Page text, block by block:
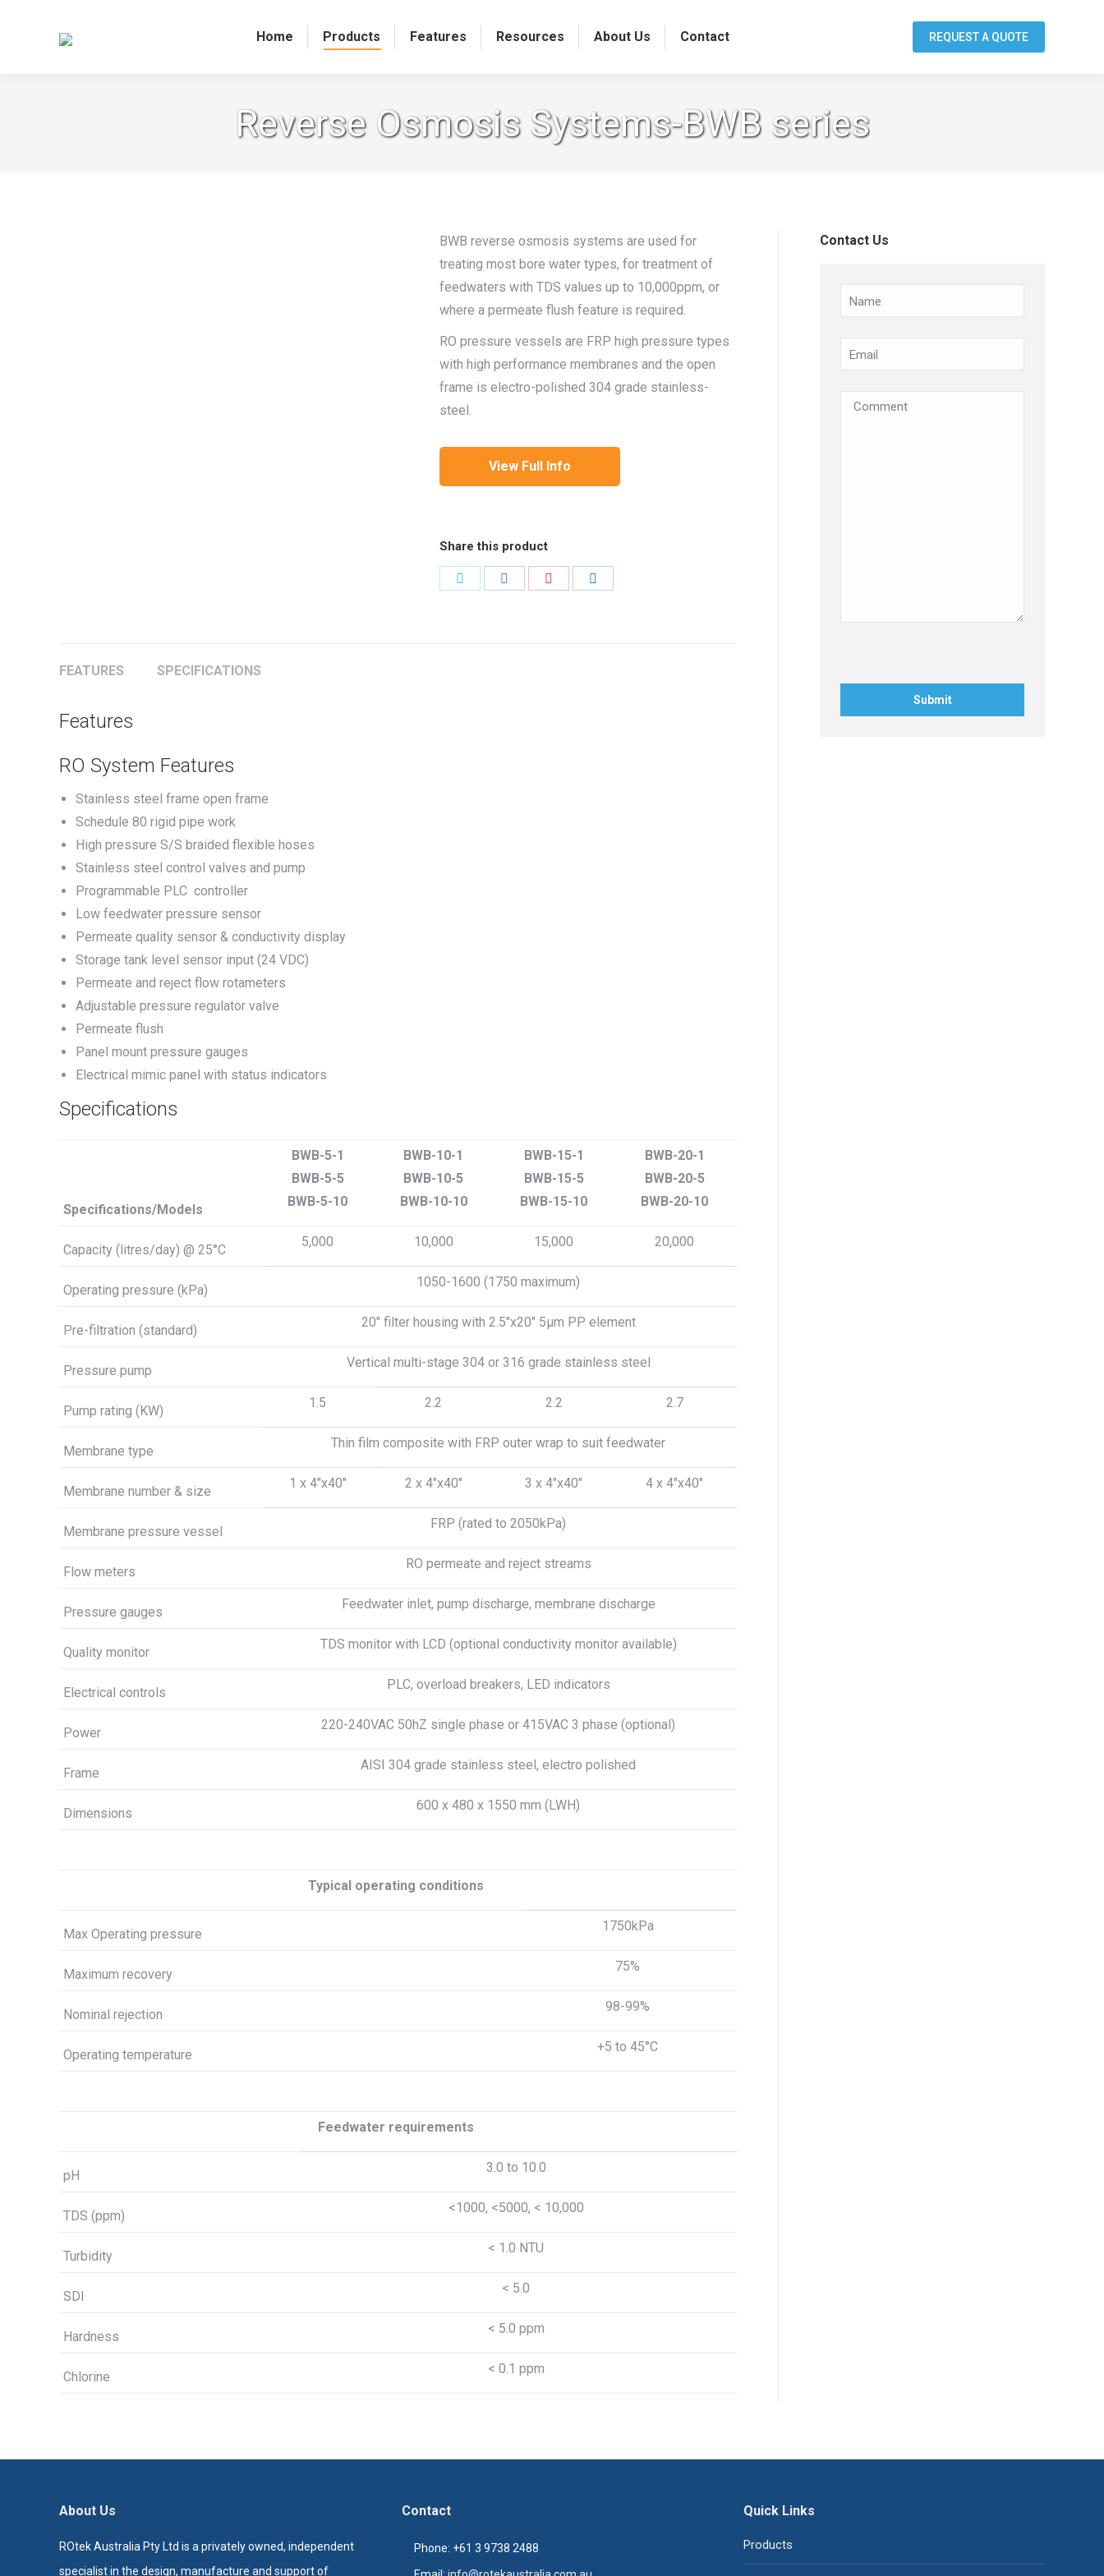
Home Products Features Resources About Us Contact REQUEST A QUOTE
Reverse Osmosis Systems-BWB series
BWB reverse osmosis systems are used for
treating most bore water types, for treatment of
feedwaters with TDS values up to 10,000ppm, or
where a permeate flush feature is required.
RO pressure vessels are FRP high pressure types
with high performance membranes and the open
frame is electro-polished 304 grade stainless-
steel.
View Full Info
Share this product
FEATURES SPECIFICATIONS
Features
RO System Features
Stainless steel frame open frame
Schedule 80 rigid pipe work
High pressure S/S braided flexible hoses
Stainless steel control valves and pump
Programmable PLC controller
Low feedwater pressure sensor
Permeate quality sensor & conductivity display
Storage tank level sensor input (24 VDC)
Permeate and reject flow rotameters
Adjustable pressure regulator valve
Permeate flush
Panel mount pressure gauges
Electrical mimic panel with status indicators
Specifications
Specifications/Models
BWB-5-1
BWB-5-5
BWB-5-10
BWB-10-1
BWB-10-5
BWB-10-10
BWB-15-1
BWB-15-5
BWB-15-10
BWB-20-1
BWB-20-5
BWB-20-10
Capacity (litres/day) @ 25°C
5,000 10,000 15,000 20,000
Operating pressure (kPa)
1050-1600 (1750 maximum)
Pre-filtration (standard)
20″ filter housing with 2.5″x20″ 5μm PP element
Pressure pump
Vertical multi-stage 304 or 316 grade stainless steel
Pump rating (KW)
1.5 2.2 2.2 2.7
Membrane type
Thin film composite with FRP outer wrap to suit feedwater
Membrane number & size
1 x 4″x40″ 2 x 4″x40″ 3 x 4″x40″ 4 x 4″x40″
Membrane pressure vessel
FRP (rated to 2050kPa)
Flow meters
RO permeate and reject streams
Pressure gauges
Feedwater inlet, pump discharge, membrane discharge
Quality monitor
TDS monitor with LCD (optional conductivity monitor available)
Electrical controls
PLC, overload breakers, LED indicators
Power
220-240VAC 50hZ single phase or 415VAC 3 phase (optional)
Frame
AISI 304 grade stainless steel, electro polished
Dimensions
600 x 480 x 1550 mm (LWH)
Typical operating conditions
Max Operating pressure
1750kPa
Maximum recovery
75%
Nominal rejection
98-99%
Operating temperature
+5 to 45°C
Feedwater requirements
pH
3.0 to 10.0
TDS (ppm)
<1000, <5000, < 10,000
Turbidity
< 1.0 NTU
SDI
< 5.0
Hardness
< 5.0 ppm
Chlorine
< 0.1 ppm
Contact Us
Name
Email (Required)
Comments(Required)
About Us
ROtek Australia Pty Ltd is a privately owned, independent
specialist in the design, manufacture and support of
Contact
Phone: +61 3 9738 2488
Quick Links
Products